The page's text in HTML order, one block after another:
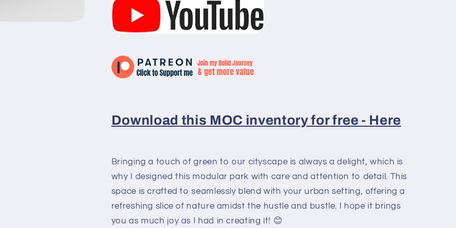
Download this MOC inventory for free - Here
Bringing a touch of green to our cityscape is always a delight, which is
why I designed this modular park with care and attention to detail. This
space is crafted to seamlessly blend with your urban setting, offering a
refreshing slice of nature amidst the hustle and bustle. I hope it brings
you as much joy as I had in creating it! 😊